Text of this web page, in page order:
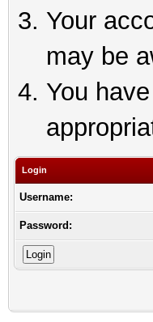
Your
may be
You
Login
Username:
Password: